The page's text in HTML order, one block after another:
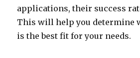
applications, their success
This will help you determine
is the best fit for your needs.